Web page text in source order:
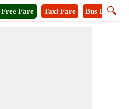
🔍
Free Fare Taxi Fare Bus Fare